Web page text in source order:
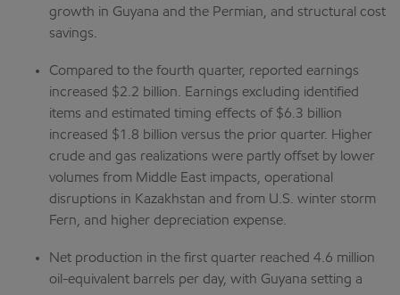
growth in Guyana and the Permian, and structural cost
savings.
Compared to the fourth quarter, reported earnings
increased $2.2 billion. Earnings excluding identified
items and estimated timing effects of $6.3 billion
increased $1.8 billion versus the prior quarter. Higher
crude and gas realizations were partly offset by lower
volumes from Middle East impacts, operational
disruptions in Kazakhstan and from U.S. winter storm
Fern, and higher depreciation expense.
Net production in the first quarter reached 4.6 million
oil-equivalent barrels per day, with Guyana setting a